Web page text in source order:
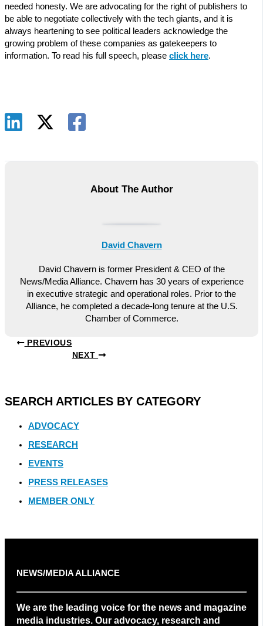
needed honesty. We are advocating for the right of publishers to
be able to negotiate collectively with the tech giants, and it is
always heartening to see political leaders acknowledge the
growing problem of these companies as gatekeepers to
information. To read his full speech, please click here.
About The Author
David Chavern
David Chavern is former President & CEO of the
News/Media Alliance. Chavern has 30 years of experience
in executive strategic and operational roles. Prior to the
Alliance, he completed a decade-long tenure at the U.S.
Chamber of Commerce.
PREVIOUS
NEXT
SEARCH ARTICLES BY CATEGORY
ADVOCACY
RESEARCH
EVENTS
PRESS RELEASES
MEMBER ONLY
NEWS/MEDIA ALLIANCE
We are the leading voice for the news and magazine
media industries. Our advocacy, research and